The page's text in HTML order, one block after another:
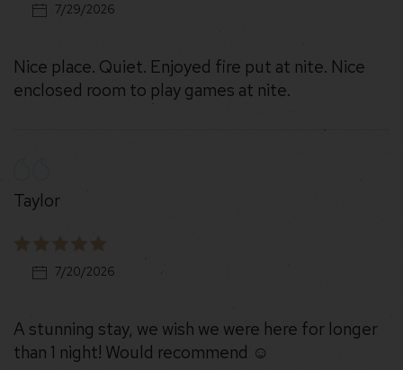
7/29/2026
Nice place. Quiet. Enjoyed fire put at nite. Nice
enclosed room to play games at nite.
Taylor
7/20/2026
A stunning stay, we wish we were here for longer
than 1 night! Would recommend ☺️